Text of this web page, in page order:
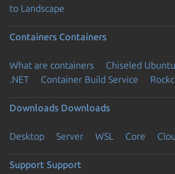
to Landscape
Containers Containers
What are containers Chiseled Ubuntu
.NET
Container Build Service
Downloads Downloads
Desktop Server WSL Core
Support Support